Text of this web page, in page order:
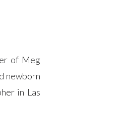
of Meg
newborn
in Las